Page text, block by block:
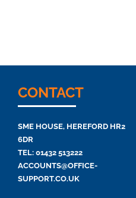
CONTACT
SME HOUSE, HEREFORD HR2
6DR
TEL: 01432 513222
ACCOUNTS@OFFICE-
SUPPORT.CO.UK